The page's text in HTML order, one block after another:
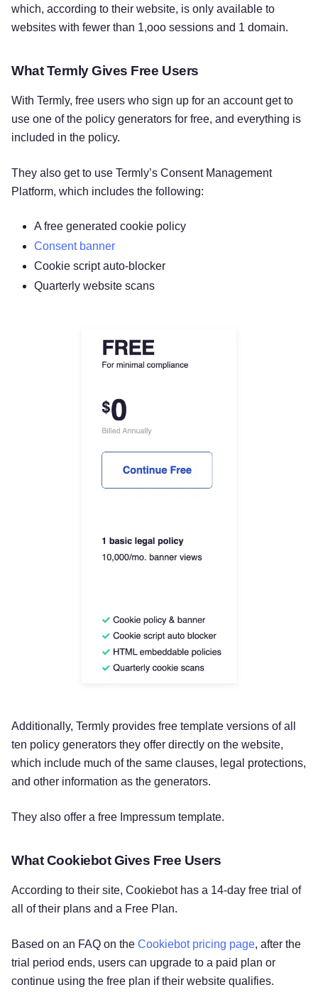
which, according to their website, is only available to
websites with fewer than 1,ooo sessions and 1 domain.
What Termly Gives Free Users
With Termly, free users who sign up for an account get to
use one of the policy generators for free, and everything is
included in the policy.
They also get to use Termly’s Consent Management
Platform, which includes the following:
A free generated cookie policy
Consent banner
Cookie script auto-blocker
Quarterly website scans
Additionally, Termly provides free template versions of all
ten policy generators they offer directly on the website,
which include much of the same clauses, legal protections,
and other information as the generators.
They also offer a free Impressum template.
What Cookiebot Gives Free Users
According to their site, Cookiebot has a 14-day free trial of
all of their plans and a Free Plan.
Based on an FAQ on the Cookiebot pricing page, after the
trial period ends, users can upgrade to a paid plan or
continue using the free plan if their website qualifies.